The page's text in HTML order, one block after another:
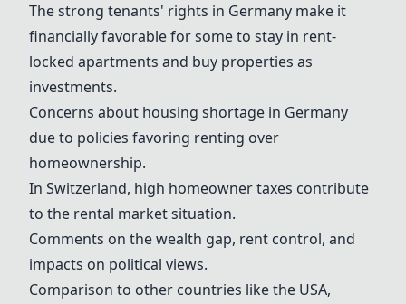
The strong tenants' rights in Germany make it
financially favorable for some to stay in rent-
locked apartments and buy properties as
investments.
Concerns about housing shortage in Germany
due to policies favoring renting over
homeownership.
In Switzerland, high homeowner taxes contribute
to the rental market situation.
Comments on the wealth gap, rent control, and
impacts on political views.
Comparison to other countries like the USA,